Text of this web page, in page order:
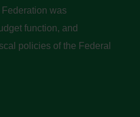
was
function, and
policies of the Federal